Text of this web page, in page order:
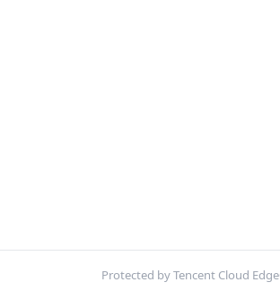
Protected by Tencent Cloud